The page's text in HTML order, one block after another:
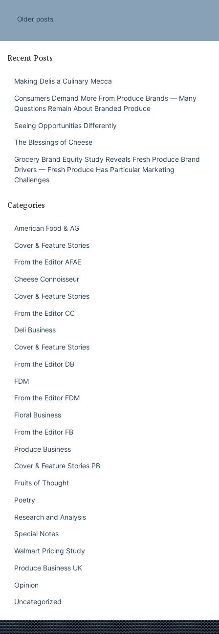
Posts
Older posts
Recent Posts
Making Delis a Culinary Mecca
Consumers Demand More From Produce Brands — Many
Questions Remain About Branded Produce
Seeing Opportunities Differently
The Blessings of Cheese
Grocery Brand Equity Study Reveals Fresh Produce Brand
Drivers — Fresh Produce Has Particular Marketing
Challenges
Categories
American Food & AG
Cover & Feature Stories
From the Editor AFAE
Cheese Connoisseur
Cover & Feature Stories
From the Editor CC
Deli Business
Cover & Feature Stories
From the Editor DB
FDM
From the Editor FDM
Floral Business
From the Editor FB
Produce Business
Cover & Feature Stories PB
Fruits of Thought
Poetry
Research and Analysis
Special Notes
Walmart Pricing Study
Produce Business UK
Opinion
Uncategorized